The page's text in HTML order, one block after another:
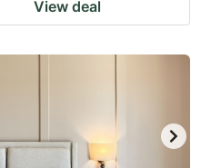
View deal